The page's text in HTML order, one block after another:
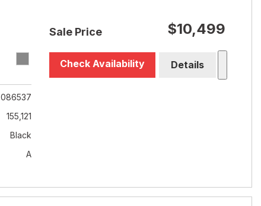
086537
155,121
Black
A
Sale Price $10,499
Check Availability Details